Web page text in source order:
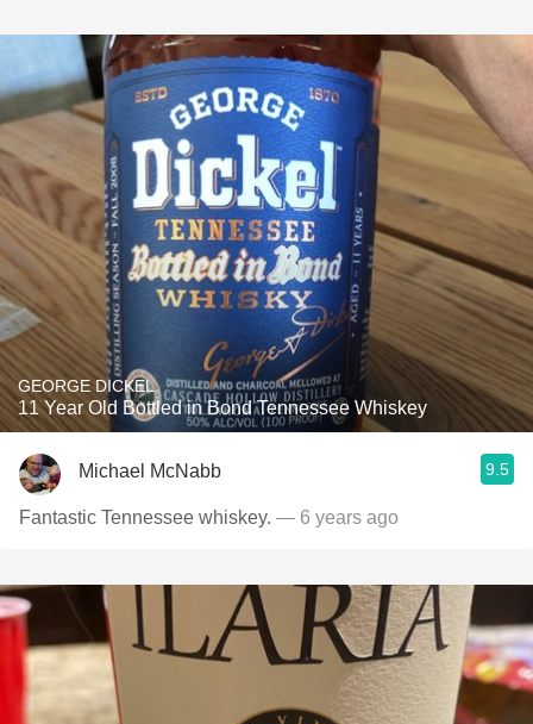
GEORGE DICKEL
11 Year Old Bottled in Bond Tennessee Whiskey
Michael McNabb 9.5
Fantastic Tennessee whiskey. — 6 years ago